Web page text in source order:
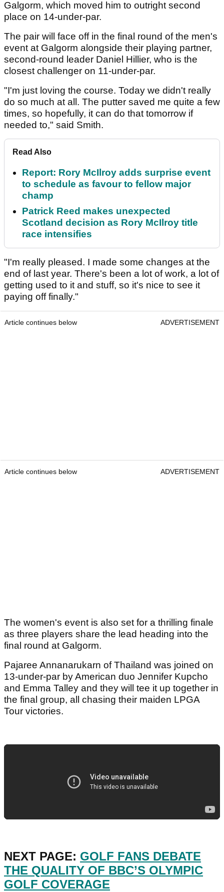
Galgorm, which moved him to outright second
place on 14-under-par.
The pair will face off in the final round of the men's
event at Galgorm alongside their playing partner,
second-round leader Daniel Hillier, who is the
closest challenger on 11-under-par.
"I'm just loving the course. Today we didn't really
do so much at all. The putter saved me quite a few
times, so hopefully, it can do that tomorrow if
needed to," said Smith.
Read Also
Report: Rory McIlroy adds surprise event
to schedule as favour to fellow major
champ
Patrick Reed makes unexpected
Scotland decision as Rory McIlroy title
race intensifies
"I'm really pleased. I made some changes at the
end of last year. There's been a lot of work, a lot of
getting used to it and stuff, so it's nice to see it
paying off finally."
Article continues below ADVERTISEMENT
Article continues below ADVERTISEMENT
The women's event is also set for a thrilling finale
as three players share the lead heading into the
final round at Galgorm.
Pajaree Annanarukarn of Thailand was joined on
13-under-par by American duo Jennifer Kupcho
and Emma Talley and they will tee it up together in
the final group, all chasing their maiden LPGA
Tour victories.
NEXT PAGE: GOLF FANS DEBATE
THE QUALITY OF BBC’S OLYMPIC
GOLF COVERAGE